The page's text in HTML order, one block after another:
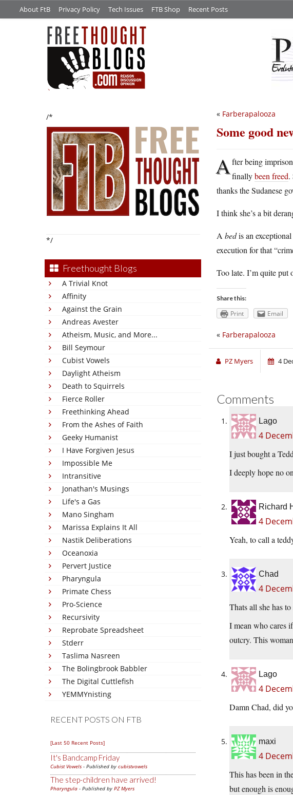
About FtB Privacy Policy Tech Issues FTB Shop Recent Posts
/*
*/
Freethought Blogs
A Trivial Knot
Affinity
Against the Grain
Andreas Avester
Atheism, Music, and More...
Bill Seymour
Cubist Vowels
Daylight Atheism
Death to Squirrels
Fierce Roller
Freethinking Ahead
From the Ashes of Faith
Geeky Humanist
I Have Forgiven Jesus
Impossible Me
Intransitive
Jonathan's Musings
Life's a Gas
Mano Singham
Marissa Explains It All
Nastik Deliberations
Oceanoxia
Pervert Justice
Pharyngula
Primate Chess
Pro-Science
Recursivity
Reprobate Spreadsheet
Stderr
Taslima Nasreen
The Bolingbrook Babbler
The Digital Cuttlefish
YEMMYnisting
RECENT POSTS ON FTB
[Last 50 Recent Posts]
It's Bandcamp Friday
Cubist Vowels - Published by cubistvowels
The step-children have arrived!
Pharyngula - Published by PZ Myers
« Farberapalooza
Some good
After being
finallybeen freed.
thanks the Sudanese
I think she’s a bit
A bedis an
execution for that
Too late. I’m quite put
Share this:
Print Email
« Farberapalooza
PZ Myers 4
Comments
Lago
4
I just bought a
I deeply hope no
Richard
4
Yeah, to call a
Chad
4
Thats all she has to
I mean who cares
outcry. This
Lago
4
Damn Chad, did
maxi
4
This has been in
but enough is